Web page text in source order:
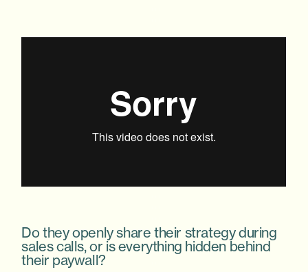
Do they openly share their strategy during
sales calls, or is everything hidden behind
their paywall?